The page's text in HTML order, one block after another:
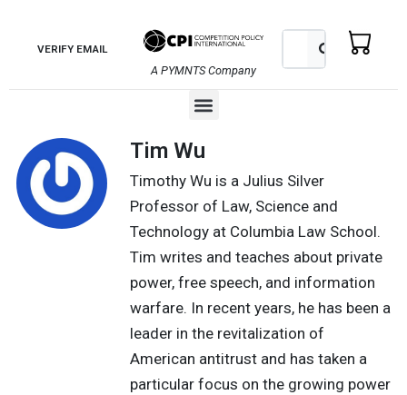
contentVERIFY EMAIL
A PYMNTS Company
Search Search
Menu
Tim Wu
Timothy Wu is a Julius Silver
Professor of Law, Science and
Technology at Columbia Law School.
Tim writes and teaches about private
power, free speech, and information
warfare. In recent years, he has been a
leader in the revitalization of
American antitrust and has taken a
particular focus on the growing power